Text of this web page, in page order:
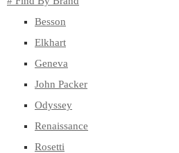
Besson
Elkhart
Geneva
John Packer
Odyssey
Renaissance
Rosetti